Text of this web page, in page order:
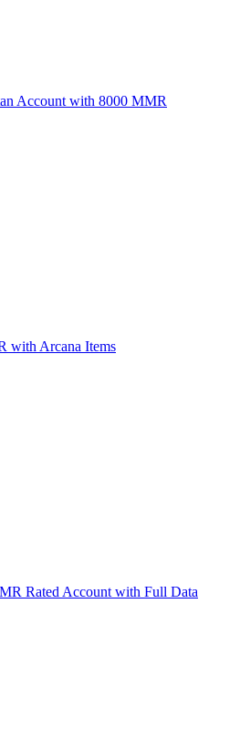
Account with 8000 MMR
with Arcana Items
Rated Account with Full Data